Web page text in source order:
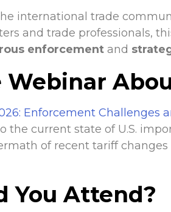
international trade
and trade professionals,
enforcement and
Enforcement Challenges
the current state of U.S.
of recent tariff
You Attend?